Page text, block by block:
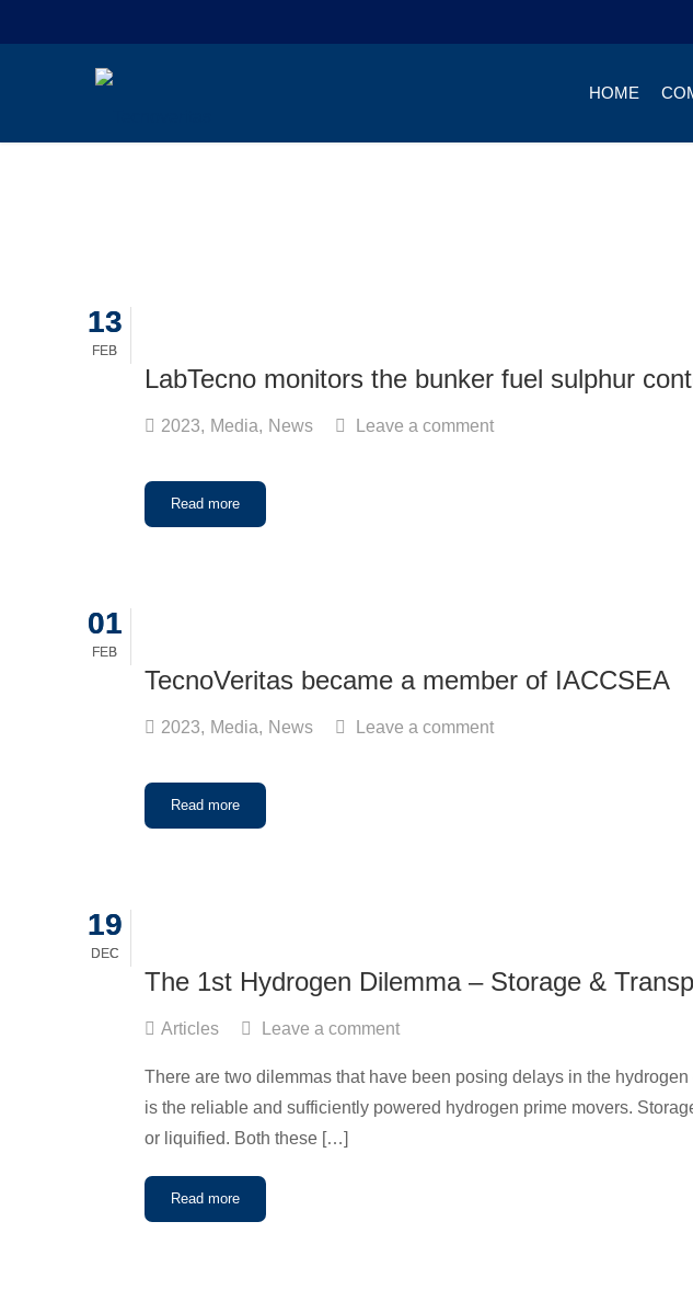
HOME
13
FEB
13
FEB
LabTecno monitors the bunker fuel sulphur
2023, Media, News Leave a comment
Read more
01
FEB
01
FEB
TecnoVeritas became a member of IACCSEA
2023, Media, News Leave a comment
Read more
19
DEC
19
DEC
The 1st Hydrogen Dilemma – Storage &
Articles Leave a comment
There are two dilemmas that have been posing delays in the
is the reliable and sufficiently powered hydrogen prime movers.
or liquified. Both these […]
Read more